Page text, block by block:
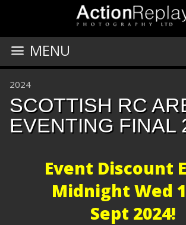
MENU
2024
SCOTTISH RC
EVENTING FINAL
Event Discount
Midnight Wed
Sept 2024!